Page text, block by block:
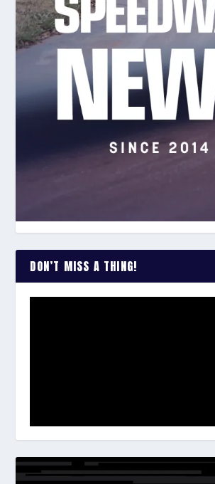
DON’T MISS A THING!